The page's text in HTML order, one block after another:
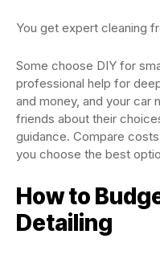
You get expert cleaning
Some choose DIY for
professional help for
and money, and your car
friends about their
guidance. Compare
you choose the best
How to
Detailing